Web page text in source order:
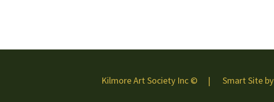
Kilmore Art Society Inc © | Smart Site by